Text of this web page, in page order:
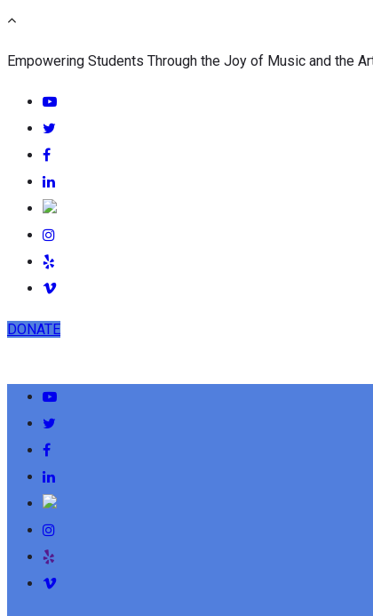
Empowering Students Through the Joy of Music and the
DONATE